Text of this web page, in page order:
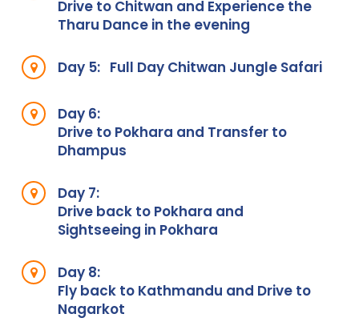
Drive to Chitwan and Experience the
Tharu Dance in the evening
Day 5: Full Day Chitwan Jungle Safari
Day 6:
Drive to Pokhara and Transfer to
Dhampus
Day 7:
Drive back to Pokhara and
Sightseeing in Pokhara
Day 8:
Fly back to Kathmandu and Drive to
Nagarkot